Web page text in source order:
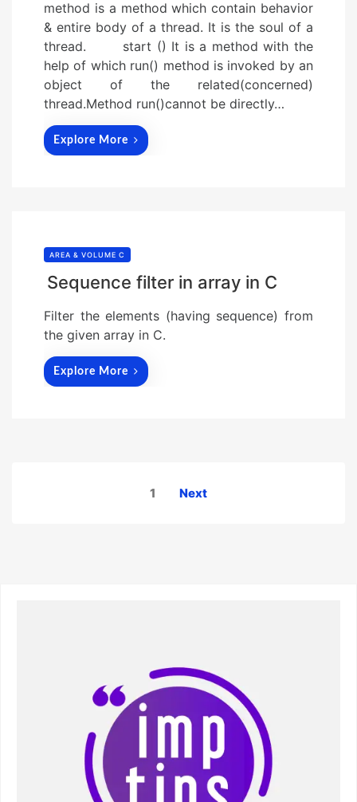
method is a method which contain behavior
& entire body of a thread. It is the soul of a
thread. start () It is a method with the
help of which run() method is invoked by an
object of the related(concerned)
thread.Method run()cannot be directly…
Explore More
AREA & VOLUME C
Sequence filter in array in C
Filter the elements (having sequence) from
the given array in C.
Explore More
1 Next